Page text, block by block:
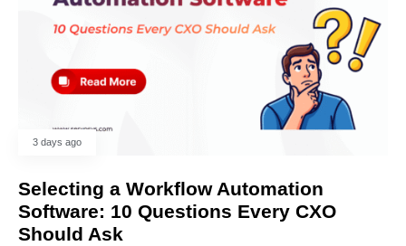
3 days ago
Selecting a Workflow Automation
Software: 10 Questions Every CXO
Should Ask